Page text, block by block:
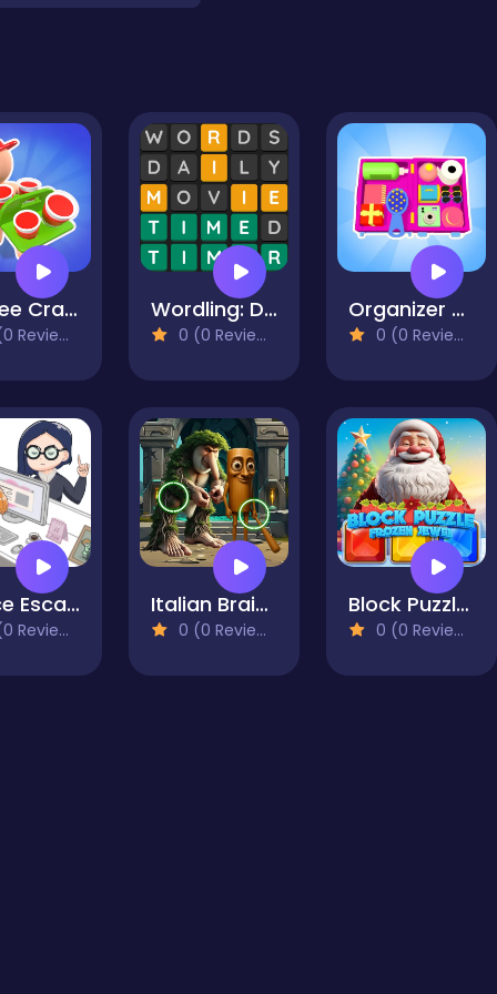
Coffee Craze - Sorting Game Wordling: Daily Word Challenge
0 (0 Reviews)
Organizer master
0 (0 Reviews)
Office Escape to Date Italian Brainrot Find the Differences
0 (0 Reviews)
Block Puzzle - Frozen Jewel
0 (0 Reviews)